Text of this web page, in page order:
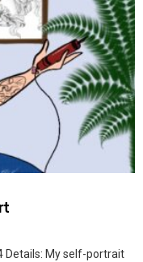
Details: My self-portrait